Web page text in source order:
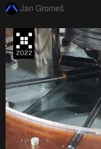
Jan Gromeš